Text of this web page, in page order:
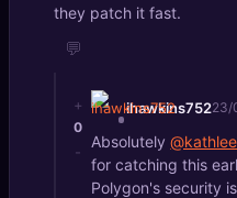
they patch it fast.
💬
+
0
-
ihawkins75223/
Absolutely
for catching this
Polygon's security